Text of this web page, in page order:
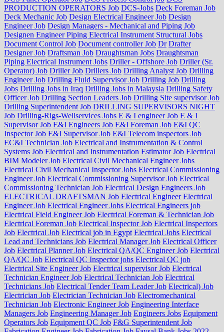
PRODUCTION OPERATORS Job DCS-Jobs Deck Foreman Job
Deck Mechanic Job Design Electrical Engineer Job Design
Engineer Job Design Managers - Mechanical and Piping Job
Designen Engineer Piping Electrical Instrument Structural Jobs
Document Control Job Document controller Job Dr Drafter
Designer Job Draftsman Job Draughtsman Jobs Draughtsman
Piping Electrical Instrument Jobs Driller - Offshore Job Driller (Sr.
Operator) Job Driller Job Drillers Job Drilling Analyst Job Drilling
Engineer Job Drilling Fluid Supervisor Job Drilling Job Drilling
Jobs Drilling Jobs in Iraq Drilling Jobs in Malaysia Drilling Safety
Officer Job Drilling Section Leaders Job Drilling Site supervisor Job
Drilling Superintendent Job DRILLING SUPERVISORS NIGHT
Job Drilling-Rigs-Wellservices Jobs E & I engineer Job E & I
Supervisor Job E&I Engineers Job E&I Foreman Job E&I QC
Inspector Job E&I Supervisor Job E&I Telecom inspectors Job
EC&I Technician Job Electrical and Instrumentation & Control
Systems Job Electrical and Instrumentation Estimator Job Electrical
BIM Modeler Job Electrical Civil Mechanical Engineer Jobs
Electrical Civil Mechanical Inspector Jobs Electrical Commissioning
Engineer Job Electrical Commissioning Supervisor Job Electrical
Commissioning Technician Job Electrical Design Engineers Job
ELECTRICAL DRAFTSMAN Job Electrical Engineer Electrical
Engineer Job Electrical Engineer Jobs Electrical Engineers job
Electrical Field Engineer Job Electrical Foreman & Technician Job
Electrical Foreman Job Electrical Inspector Job Electrical Inspectors
Job Electrical Job Electrical job in Egypt Electrical Jobs Electrical
Lead and Technicians Job Electrical Manager Job Electrical Officer
Job Electrical Planner Job Electrical QA/QC Engineer Job Electrical
QA/QC Job Electrical QC Inspector jobs Electrical QC job
Electrical Site Engineer Job Electrical supervisor Job Electrical
Technician Engineer Job Electrical Technician Job Electrical
Technicians Job Electrical Tender Team Leader Job Electrical) Job
Electrician Job Electrician Technician Job Electromechanical
Technician Job Electronic Engineer Job Engineering Interface
Managers Job Engineering Manager Job Engineers Jobs Equipment
Operators Job Equipment QC Job F&G Superintendent Job